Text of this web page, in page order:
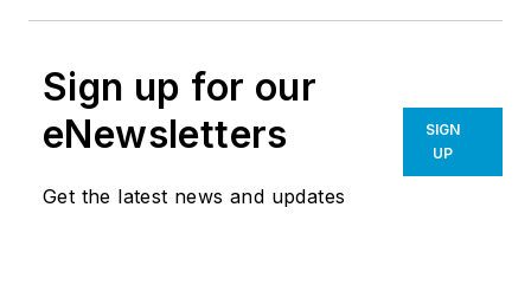
Sign up for our
eNewsletters
Get the latest news and updates
SIGN
UP